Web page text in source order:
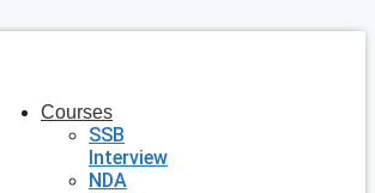
Courses
SSB
Interview
NDA